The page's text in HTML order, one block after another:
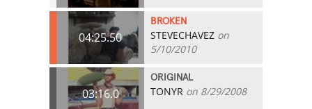
04:25.50
BROKEN
STEVECHAVEZ on
5/10/2010
03:16.0
ORIGINAL
TONYR on 8/29/2008